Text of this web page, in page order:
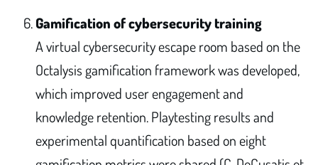
Gamification of cybersecurity training
A virtual cybersecurity escape room based on the
Octalysis gamification framework was developed,
which improved user engagement and
knowledge retention. Playtesting results and
experimental quantification based on eight